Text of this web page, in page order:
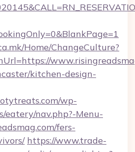
Home/ChangeCulture?
kitchen-design-
wp-
eatery/nav.php?-Menu-
fers-
https://www.trade-